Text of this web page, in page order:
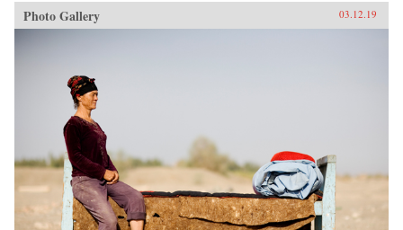
Photo Gallery 03.12.19